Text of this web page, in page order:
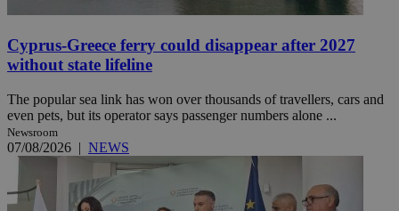
Cyprus-Greece ferry could disappear after 2027
without state lifeline
The popular sea link has won over thousands of travellers, cars and
even pets, but its operator says passenger numbers alone ...
Newsroom
07/08/2026 | NEWS